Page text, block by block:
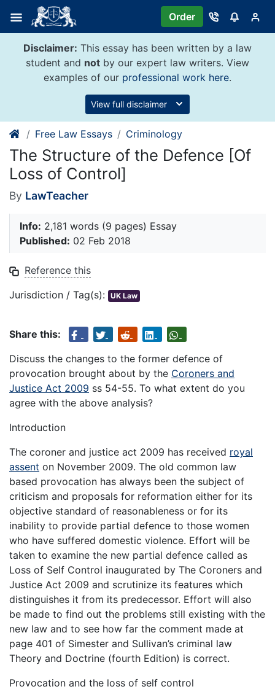
content
Order
Disclaimer: This essay has been written by a law
student and not by our expert law writers. View
examples of our professional work here.
View full disclaimer
Free Law Essays Criminology
The Structure of the Defence [Of
Loss of Control]
By LawTeacher
Info: 2,181 words (9 pages) Essay
Published: 02 Feb 2018
Reference this
Jurisdiction / Tag(s): UK Law
Share this:
Discuss the changes to the former defence of
provocation brought about by the Coroners and
Justice Act 2009 ss 54-55. To what extent do you
agree with the above analysis?
Introduction
The coroner and justice act 2009 has received royal
assent on November 2009. The old common law
based provocation has always been the subject of
criticism and proposals for reformation either for its
objective standard of reasonableness or for its
inability to provide partial defence to those women
who have suffered domestic violence. Effort will be
taken to examine the new partial defence called as
Loss of Self Control inaugurated by The Coroners and
Justice Act 2009 and scrutinize its features which
distinguishes it from its predecessor. Effort will also
be made to find out the problems still existing with the
new law and to see how far the comment made at
page 401 of Simester and Sullivan’s criminal law
Theory and Doctrine (fourth Edition) is correct.
Provocation and the loss of self control